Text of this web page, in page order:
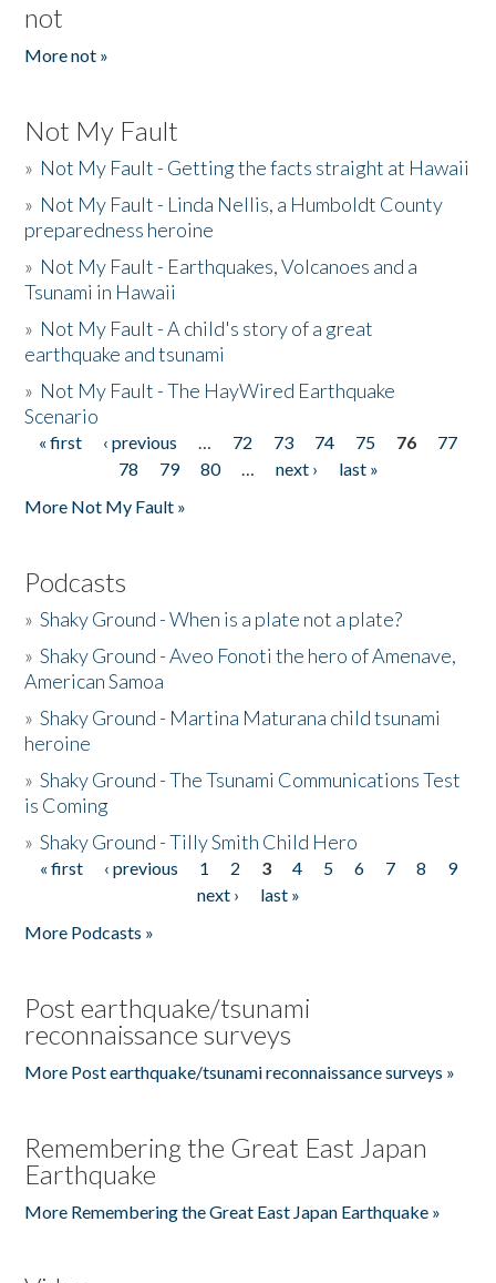
not
More not »
Not My Fault
» Not My Fault - Getting the facts straight at Hawaii
» Not My Fault - Linda Nellis, a Humboldt County
preparedness heroine
» Not My Fault - Earthquakes, Volcanoes and a
Tsunami in Hawaii
» Not My Fault - A child's story of a great
earthquake and tsunami
» Not My Fault - The HayWired Earthquake
Scenario
Pages
« first ‹ previous … 72 73 74 75 76
77
78
79 80 … next ›
last »
More Not My Fault »
Podcasts
»Shaky Ground - When is a plate not a plate?
»Shaky Ground - Aveo Fonoti the hero of Amenave,
American Samoa
»Shaky Ground - Martina Maturana child tsunami
heroine
»Shaky Ground - The Tsunami Communications Test
is Coming
»Shaky Ground - Tilly Smith Child Hero
Pages
« first ‹ previous 1 2 3 4 5 6 7 8
9
next ›
last »
More Podcasts »
Post earthquake/tsunami
reconnaissance surveys
More Post earthquake/tsunami reconnaissance surveys »
Remembering the Great East Japan
Earthquake
More Remembering the Great East Japan Earthquake »